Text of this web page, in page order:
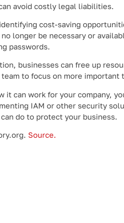
avoid costly legal liabilities.
cost-saving
longer be necessary or
passwords.
businesses can free up
to focus on more important
it can work for your company,
IAM or other security
do to protect your business.
Source.